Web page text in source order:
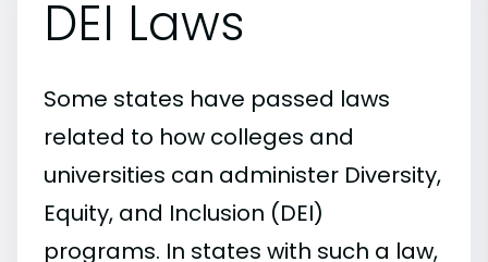
DEI Laws
Some states have passed laws
related to how colleges and
universities can administer Diversity,
Equity, and Inclusion (DEI)
programs. In states with such a law,